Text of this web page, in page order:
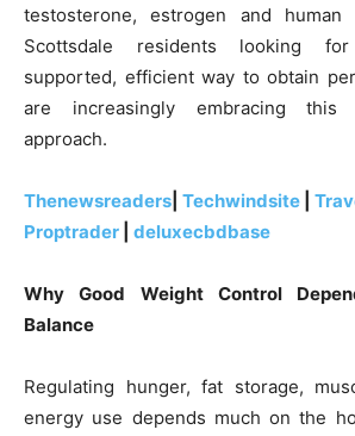
testosterone, estrogen and human
Scottsdale residents looking
supported, efficient way to obtain
are increasingly embracing this
approach.
Thenewsreaders Techwindsite
Proptrader
deluxecbdbase
Why Good Weight Control
Balance
Regulating hunger, fat storage,
energy use depends much on the